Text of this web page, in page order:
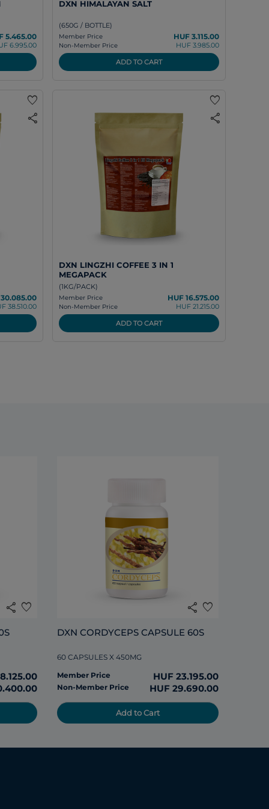
5.465.00
6.995.00
DXN HIMALAYAN SALT
(650G / BOTTLE)
Member Price HUF 3.115.00
Non-Member Price
HUF 3.985.00
ADD TO CART
favorite
share
38.510.00
favorite
share
DXN LINGZHI COFFEE 3 IN 1
MEGAPACK
(1KG/PACK)
Member Price HUF 16.575.00
Non-Member Price
HUF 21.215.00
ADD TO CART
share favorite share favorite
DXN CORDYCEPS CAPSULE 60S
60 CAPSULES X 450MG
Member Price
HUF 23.195.00
Non-Member Price HUF 29.690.00
Add to Cart